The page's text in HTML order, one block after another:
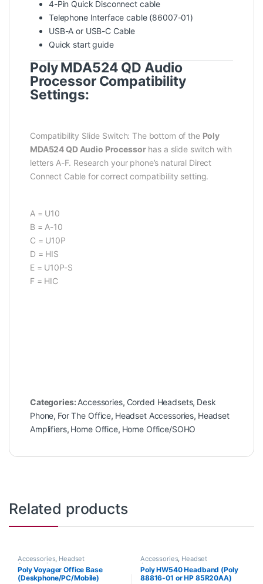
4-Pin Quick Disconnect cable
Telephone Interface cable (86007-01)
USB-A or USB-C Cable
Quick start guide
Poly MDA524 QD Audio
Processor Compatibility
Settings:
Compatibility Slide Switch: The bottom of the Poly
MDA524 QD Audio Processorhas a slide switch with
letters A-F. Research your phone’s natural Direct
Connect Cable for correct compatibility setting.
A = U10
B = A-10
C = U10P
D = HIS
E = U10P-S
F = HIC
Categories: Accessories, Corded Headsets, Desk
Phone, For The Office, Headset Accessories, Headset
Amplifiers, Home Office, Home Office/SOHO
Related products
Accessories, Headset
Accessories
Poly Voyager Office Base
(Deskphone/PC/Mobile)
Accessories, Headset
Accessories
Poly HW540 Headband (Poly
88816-01 or HP 85R20AA)